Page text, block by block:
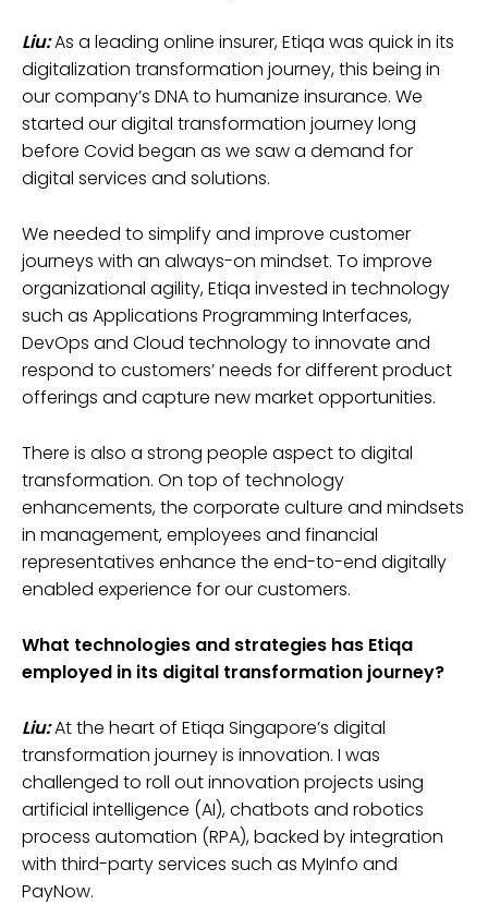
Liu:As a leading online insurer, Etiqa was quick in its
digitalization transformation journey, this being in
our company’s DNA to humanize insurance. We
started our digital transformation journey long
before Covid began as we saw a demand for
digital services and solutions.
We needed to simplify and improve customer
journeys with an always-on mindset. To improve
organizational agility, Etiqa invested in technology
such as Applications Programming Interfaces,
DevOps and Cloud technology to innovate and
respond to customers’ needs for different product
offerings and capture new market opportunities.
There is also a strong people aspect to digital
transformation. On top of technology
enhancements, the corporate culture and mindsets
in management, employees and financial
representatives enhance the end-to-end digitally
enabled experience for our customers.
What technologies and strategies has Etiqa
employed in its digital transformation journey?
Liu:At the heart of Etiqa Singapore’s digital
transformation journey is innovation. I was
challenged to roll out innovation projects using
artificial intelligence (AI), chatbots and robotics
process automation (RPA), backed by integration
with third-party services such as MyInfo and
PayNow.